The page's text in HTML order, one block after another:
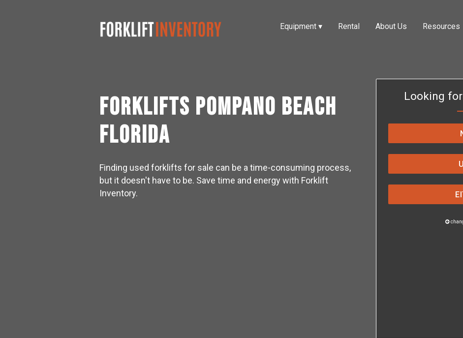
Equipment ▾ Rental About Us Resources
Forklifts Pompano Beach
Florida
Finding used forklifts for sale can be a time-consuming process,
but it doesn't have to be. Save time and energy with Forklift
Inventory.
Looking